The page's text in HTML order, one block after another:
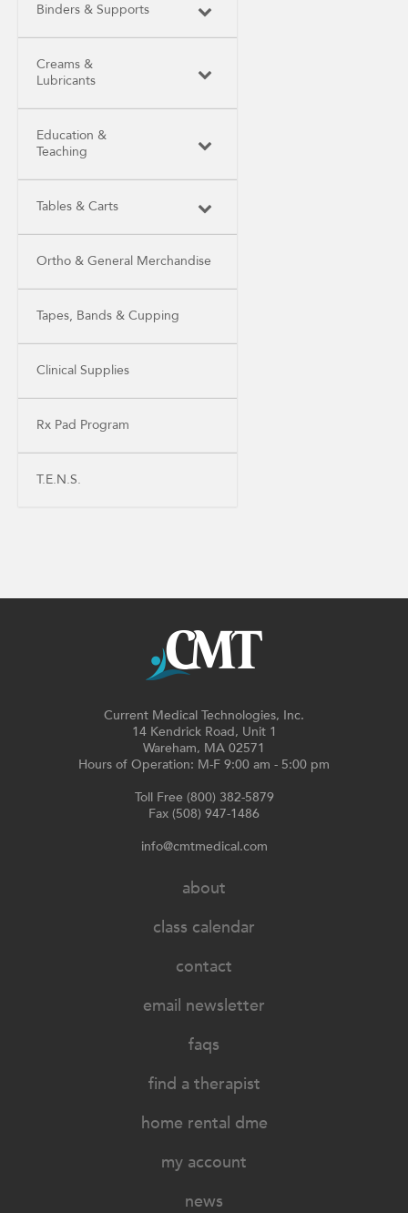
Binders & Supports
Creams &
Lubricants
Education &
Teaching
Tables & Carts
Ortho & General Merchandise
Tapes, Bands & Cupping
Clinical Supplies
Rx Pad Program
T.E.N.S.
Current Medical Technologies, Inc.
14 Kendrick Road, Unit 1
Wareham, MA 02571
Hours of Operation: M-F 9:00 am - 5:00 pm
Toll Free (800) 382-5879
Fax (508) 947-1486
info@cmtmedical.com
about
class calendar
contact
email newsletter
faqs
find a therapist
home rental dme
my account
news